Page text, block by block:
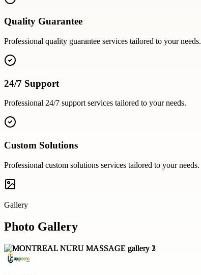
Quality Guarantee
Professional quality guarantee services tailored to your needs.
24/7 Support
Professional 24/7 supportservices tailored to your needs.
Custom Solutions
Professional custom solutions services tailored to your needs.
Gallery
Photo Gallery